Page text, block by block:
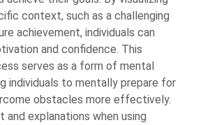
context, such as a challenging
achievement, individuals can
and confidence. This
serves as a form of mental
individuals to mentally prepare for
obstacles more effectively.
and explanations when using